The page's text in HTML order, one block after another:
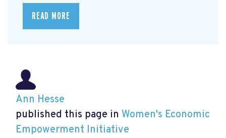
READ MORE
Ann Hesse
published this page in Women's Economic
Empowerment Initiative